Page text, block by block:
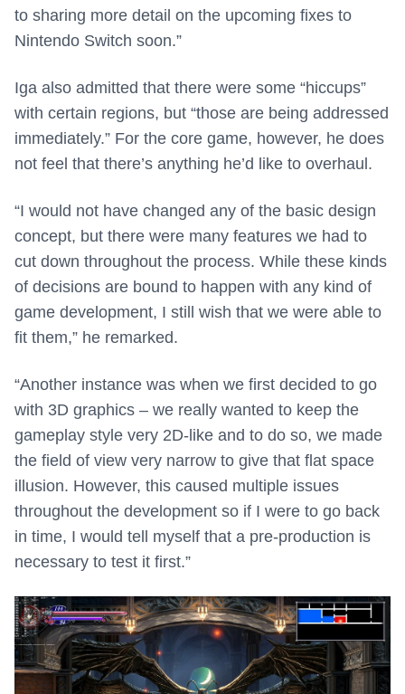
to sharing more detail on the upcoming fixes to
Nintendo Switch soon.”
Iga also admitted that there were some “hiccups”
with certain regions, but “those are being addressed
immediately.” For the core game, however, he does
not feel that there’s anything he’d like to overhaul.
“I would not have changed any of the basic design
concept, but there were many features we had to
cut down throughout the process. While these kinds
of decisions are bound to happen with any kind of
game development, I still wish that we were able to
fit them,” he remarked.
“Another instance was when we first decided to go
with 3D graphics – we really wanted to keep the
gameplay style very 2D-like and to do so, we made
the field of view very narrow to give that flat space
illusion. However, this caused multiple issues
throughout the development so if I were to go back
in time, I would tell myself that a pre-production is
necessary to test it first.”